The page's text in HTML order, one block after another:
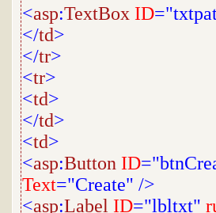
<asp:TextBox ID
</td>
</tr>
<tr>
<td>
</td>
<td>
<asp:Button ID
Text="Create" />
<asp:Label ID="lbltxt"